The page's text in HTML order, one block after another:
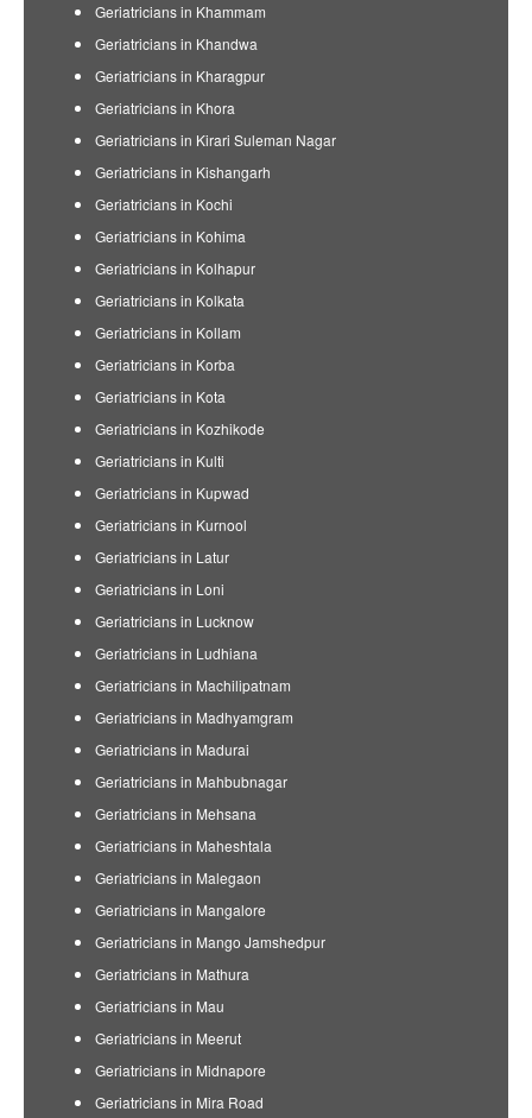
Geriatricians in Khammam
Geriatricians in Khandwa
Geriatricians in Kharagpur
Geriatricians in Khora
Geriatricians in Kirari Suleman Nagar
Geriatricians in Kishangarh
Geriatricians in Kochi
Geriatricians in Kohima
Geriatricians in Kolhapur
Geriatricians in Kolkata
Geriatricians in Kollam
Geriatricians in Korba
Geriatricians in Kota
Geriatricians in Kozhikode
Geriatricians in Kulti
Geriatricians in Kupwad
Geriatricians in Kurnool
Geriatricians in Latur
Geriatricians in Loni
Geriatricians in Lucknow
Geriatricians in Ludhiana
Geriatricians in Machilipatnam
Geriatricians in Madhyamgram
Geriatricians in Madurai
Geriatricians in Mahbubnagar
Geriatricians in Mehsana
Geriatricians in Maheshtala
Geriatricians in Malegaon
Geriatricians in Mangalore
Geriatricians in Mango Jamshedpur
Geriatricians in Mathura
Geriatricians in Mau
Geriatricians in Meerut
Geriatricians in Midnapore
Geriatricians in Mira Road